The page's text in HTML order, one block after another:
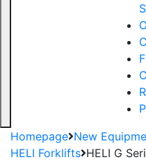
Homepage New
HELI Forklifts HELI G